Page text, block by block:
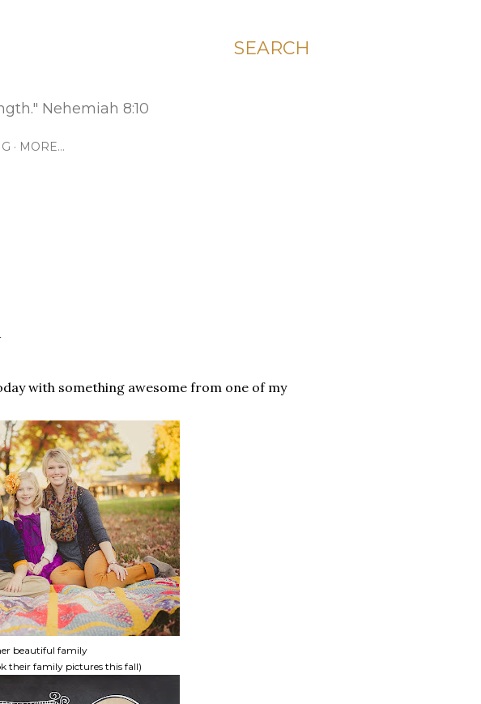
SEARCH
Nehemiah 8:10
MORE…
with something awesome from one of my
beautiful family
their family pictures this fall)